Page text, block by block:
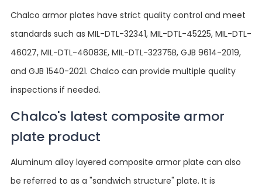
Chalco armor plates have strict quality control and meet
standards such as MIL-DTL-32341, MIL-DTL-45225, MIL-DTL-
46027, MIL-DTL-46083E, MIL-DTL-32375B, GJB 9614-2019,
and GJB 1540-2021. Chalco can provide multiple quality
inspections if needed.
Chalco's latest composite armor
plate product
Aluminum alloy layered composite armor plate can also
be referred to as a "sandwich structure" plate. It is